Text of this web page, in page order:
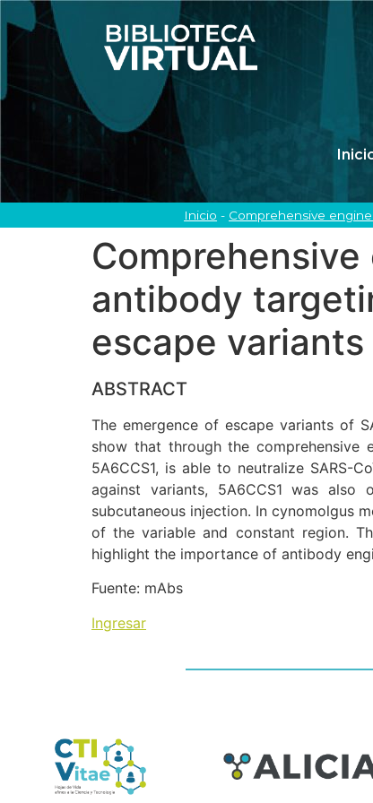
Inicio - Comprehensive
antibody
escape variants
ABSTRACT
The emergence of escape variants of
show that through the comprehensive
5A6CCS1, is able to neutralize SARS-
against variants, 5A6CCS1 was
subcutaneous injection. In cynomolgus
of the variable and constant region.
highlight the importance of antibody
Fuente: mAbs
Ingresar